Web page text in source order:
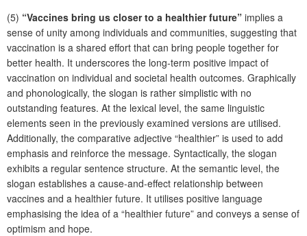
(5) “Vaccines bring us closer to a healthier future” implies a
sense of unity among individuals and communities, suggesting that
vaccination is a shared effort that can bring people together for
better health. It underscores the long-term positive impact of
vaccination on individual and societal health outcomes. Graphically
and phonologically, the slogan is rather simplistic with no
outstanding features. At the lexical level, the same linguistic
elements seen in the previously examined versions are utilised.
Additionally, the comparative adjective “healthier” is used to add
emphasis and reinforce the message. Syntactically, the slogan
exhibits a regular sentence structure. At the semantic level, the
slogan establishes a cause-and-effect relationship between
vaccines and a healthier future. It utilises positive language
emphasising the idea of a “healthier future” and conveys a sense of
optimism and hope.